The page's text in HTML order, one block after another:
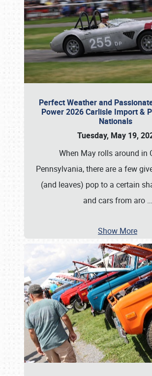
Perfect Weather and
Power 2026 Carlisle Import &
Nationals
Tuesday, May 19,
When May rolls around in
Pennsylvania, there are a few
(and leaves) pop to a certain
and cars from aro …
Show More